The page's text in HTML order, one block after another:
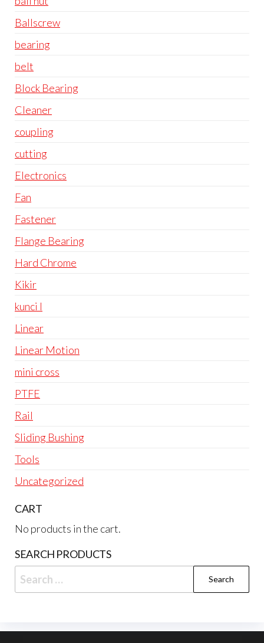
Ballscrew
bearing
belt
Block Bearing
Cleaner
coupling
cutting
Electronics
Fan
Fastener
Flange Bearing
Hard Chrome
Kikir
kunci l
Linear
Linear Motion
mini cross
PTFE
Rail
Sliding Bushing
Tools
Uncategorized
CART
No products in the cart.
SEARCH PRODUCTS
Search
for: